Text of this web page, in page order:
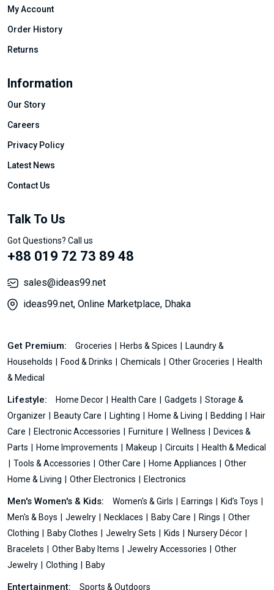
My Account
Order History
Returns
Information
Our Story
Careers
Privacy Policy
Latest News
Contact Us
Talk To Us
Got Questions? Call us
+88 019 72 73 89 48
sales@ideas99.net
ideas99.net, Online Marketplace, Dhaka
Get Premium: Groceries Herbs & Spices
Laundry &
Households
Food & Drinks Chemicals Other Groceries
Health
& Medical
Lifestyle: Home Decor Health Care Gadgets
Storage &
Organizer
Beauty Care Lighting Home & Living Bedding
Hair
Care
Electronic Accessories Furniture Wellness
Devices &
Parts
Home Improvements Makeup Circuits
Health & Medical
Tools & Accessories
Other Care Home Appliances
Other
Home & Living
Other Electronics Electronics
Men's Women's & Kids: Women's & Girls Earrings
Kid’s Toys
Men's & Boys
Jewelry Necklaces Baby Care Rings
Other
Clothing
Baby Clothes Jewelry Sets Kids
Nursery Décor
Bracelets
Other Baby Items Jewelry Accessories
Other
Jewelry
Clothing Baby
Entertainment: Sports & Outdoors